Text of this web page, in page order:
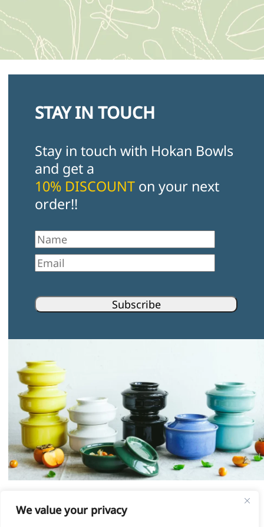
We value your privacy
STAY IN TOUCH
Stay in touch with Hokan Bowls
and get a
10% DISCOUNT on your next
order!!
Email
Subscribe
Instagram
Facebook